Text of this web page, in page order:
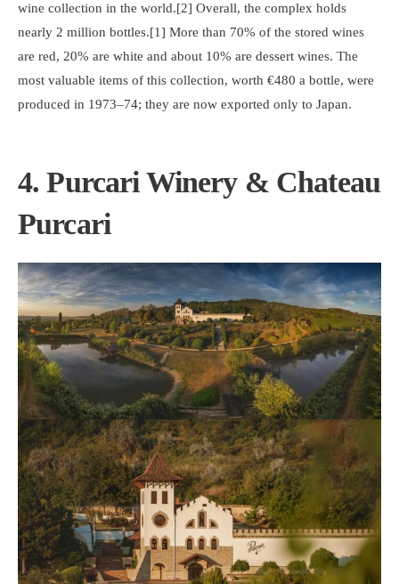
wine collection in the world.[2] Overall, the complex holds
nearly 2 million bottles.[1] More than 70% of the stored wines
are red, 20% are white and about 10% are dessert wines. The
most valuable items of this collection, worth €480 a bottle, were
produced in 1973–74; they are now exported only to Japan.
4. Purcari Winery & Chateau
Purcari